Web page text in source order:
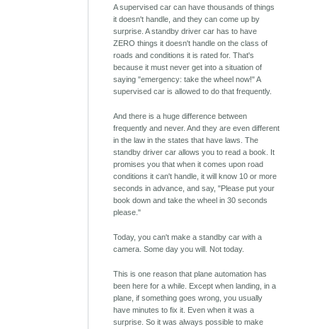
A supervised car can have thousands of things
it doesn't handle, and they can come up by
surprise. A standby driver car has to have
ZERO things it doesn't handle on the class of
roads and conditions it is rated for. That's
because it must never get into a situation of
saying "emergency: take the wheel now!" A
supervised car is allowed to do that frequently.
And there is a huge difference between
frequently and never. And they are even different
in the law in the states that have laws. The
standby driver car allows you to read a book. It
promises you that when it comes upon road
conditions it can't handle, it will know 10 or more
seconds in advance, and say, "Please put your
book down and take the wheel in 30 seconds
please."
Today, you can't make a standby car with a
camera. Some day you will. Not today.
This is one reason that plane automation has
been here for a while. Except when landing, in a
plane, if something goes wrong, you usually
have minutes to fix it. Even when it was a
surprise. So it was always possible to make